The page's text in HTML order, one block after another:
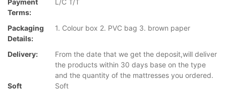
Payment
Terms:
L/C T/T
Packaging
Details:
1. Colour box 2. PVC bag 3. brown paper
Delivery:
From the date that we get the deposit,will deliver
the products within 30 days base on the type
and the quantity of the mattresses you ordered.
Soft
Soft